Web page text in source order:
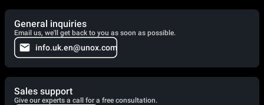
General inquiries
Email us, we'll get back to you as soon as possible.
info.uk.en@unox.com
Sales support
Give our experts a call for a free consultation.